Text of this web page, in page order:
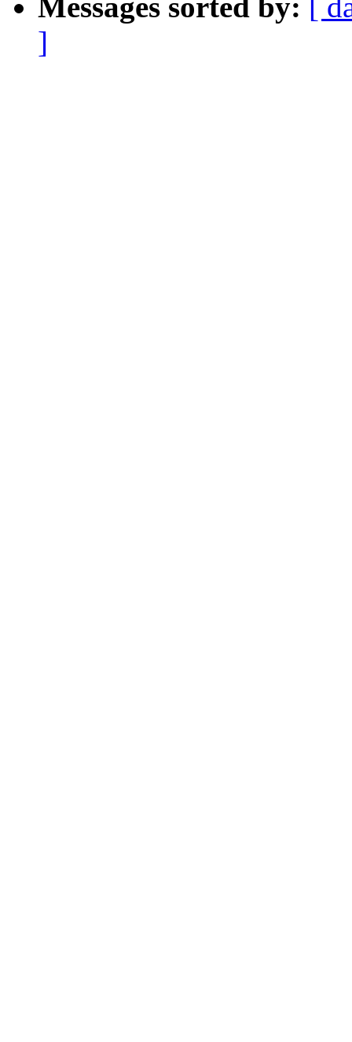
Messages sorted by: [
]